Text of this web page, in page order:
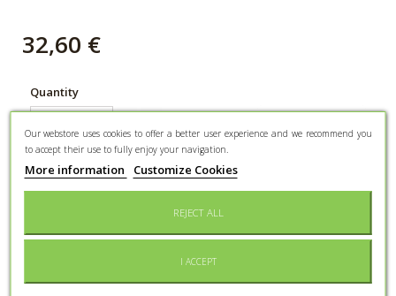
32,60 €
Quantity
DATA SHEET
Our webstore uses cookies to offer a better user experience and we recommend you
to accept their use to fully enjoy your navigation.
More information Customize Cookies
REJECT ALL
I ACCEPT